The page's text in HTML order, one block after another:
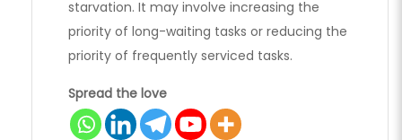
starvation. It may involve increasing the
priority of long-waiting tasks or reducing the
priority of frequently serviced tasks.
Spread the love